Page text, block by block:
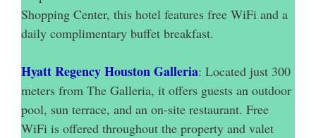
Shopping Center, this hotel features free WiFi and a
daily complimentary buffet breakfast.
Hyatt Regency Houston Galleria: Located just 300
meters from The Galleria, it offers guests an outdoor
pool, sun terrace, and an on-site restaurant. Free
WiFi is offered throughout the property and valet